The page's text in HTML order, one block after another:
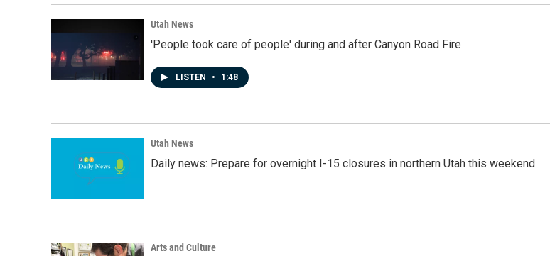
Utah News
'People took care of people' during and after Canyon Road Fire
LISTEN • 1:48
Utah News
Daily news: Prepare for overnight I-15 closures in northern Utah this weekend
Arts and Culture